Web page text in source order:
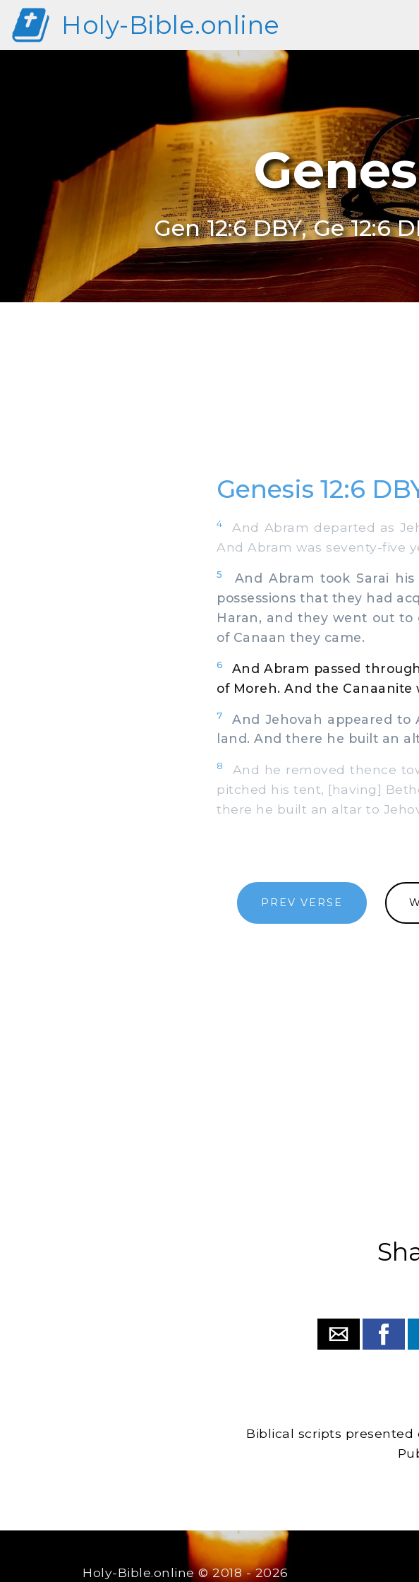
Holy-Bible.online
Gen 12:6 DBY, Ge 12:6
Genesis 12:6
4
And Abram departed as
And Abram was seventy-five
5
And Abram took Sarai
possessions that they had
Haran, and they went out
of Canaan they came.
6
And Abram passed
of Moreh. And the
7
And Jehovah appeared to
land. And there he built an
8
And he removed thence
pitched his tent, [having]
there he built an altar to
PREV VERSE
Biblical scripts
Holy-Bible.online© 2018 - 2026